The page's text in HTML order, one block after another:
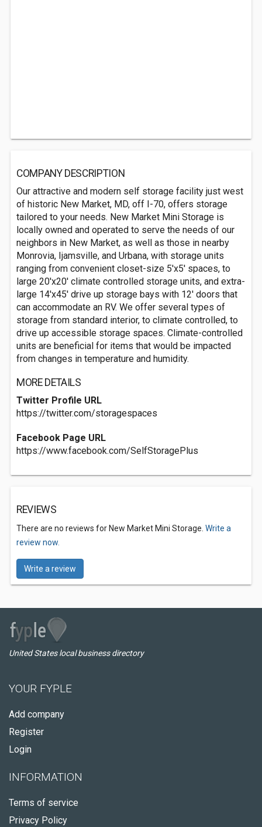
COMPANY DESCRIPTION
Our attractive and modern self storage facility just west
of historic New Market, MD, off I-70, offers storage
tailored to your needs. New Market Mini Storage is
locally owned and operated to serve the needs of our
neighbors in New Market, as well as those in nearby
Monrovia, Ijamsville, and Urbana, with storage units
ranging from convenient closet-size 5'x5' spaces, to
large 20'x20' climate controlled storage units, and extra-
large 14'x45' drive up storage bays with 12' doors that
can accommodate an RV. We offer several types of
storage from standard interior, to climate controlled, to
drive up accessible storage spaces. Climate-controlled
units are beneficial for items that would be impacted
from changes in temperature and humidity.
MORE DETAILS
Twitter Profile URL
https://twitter.com/storagespaces
Facebook Page URL
https://www.facebook.com/SelfStoragePlus
REVIEWS
There are no reviews for New Market Mini Storage. Write a
review now.
Write a review
United States local business directory
YOUR FYPLE
Add company
Register
Login
INFORMATION
Terms of service
Privacy Policy